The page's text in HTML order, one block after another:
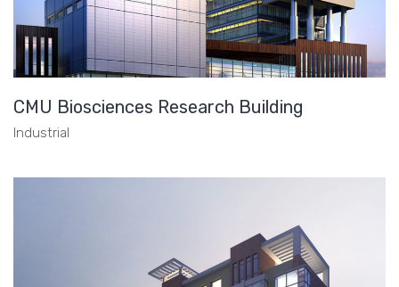
CMU Biosciences Research Building
Industrial